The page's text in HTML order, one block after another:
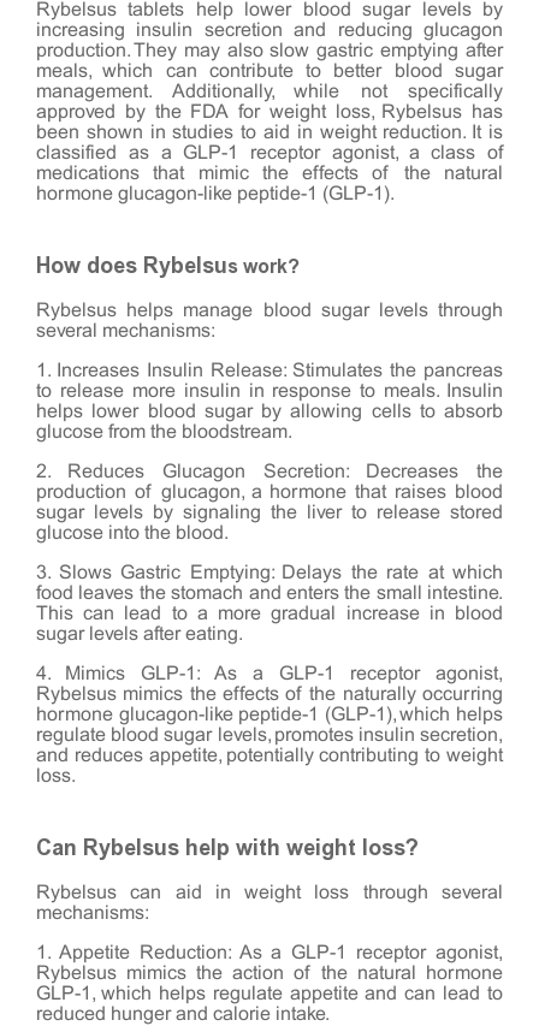
Rybelsus tablets help lower blood sugar levels by
increasing insulin secretion and reducing glucagon
production. They may also slow gastric emptying after
meals, which can contribute to better blood sugar
management. Additionally, while not specifically
approved by the FDA for weight loss, Rybelsus has
been shown in studies to aid in weight reduction. It is
classified as a GLP-1 receptor agonist, a class of
medications that mimic the effects of the natural
hormone glucagon-like peptide-1 (GLP-1).
How does Rybelsus work?
Rybelsus helps manage blood sugar levels through
several mechanisms:
1. Increases Insulin Release: Stimulates the pancreas
to release more insulin in response to meals. Insulin
helps lower blood sugar by allowing cells to absorb
glucose from the bloodstream.
2. Reduces Glucagon Secretion: Decreases the
production of glucagon, a hormone that raises blood
sugar levels by signaling the liver to release stored
glucose into the blood.
3. Slows Gastric Emptying: Delays the rate at which
food leaves the stomach and enters the small intestine.
This can lead to a more gradual increase in blood
sugar levels after eating.
4. Mimics GLP-1: As a GLP-1 receptor agonist,
Rybelsus mimics the effects of the naturally occurring
hormone glucagon-like peptide-1 (GLP-1), which helps
regulate blood sugar levels, promotes insulin secretion,
and reduces appetite, potentially contributing to weight
loss.
Can Rybelsus help with weight loss?
Rybelsus can aid in weight loss through several
mechanisms:
1. Appetite Reduction: As a GLP-1 receptor agonist,
Rybelsus mimics the action of the natural hormone
GLP-1, which helps regulate appetite and can lead to
reduced hunger and calorie intake.